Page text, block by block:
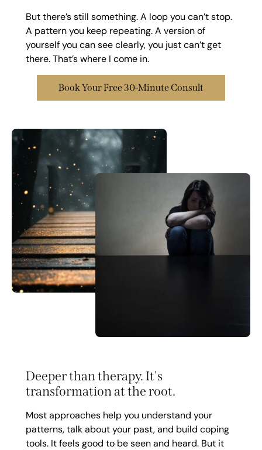
But there’s still something. A loop you can’t stop.
A pattern you keep repeating. A version of
yourself you can see clearly, you just can’t get
there. That’s where I come in.
Book Your Free 30-Minute Consult
Deeper than therapy. It's
transformation at the root.
Most approaches help you understand your
patterns, talk about your past, and build coping
tools. It feels good to be seen and heard. But it